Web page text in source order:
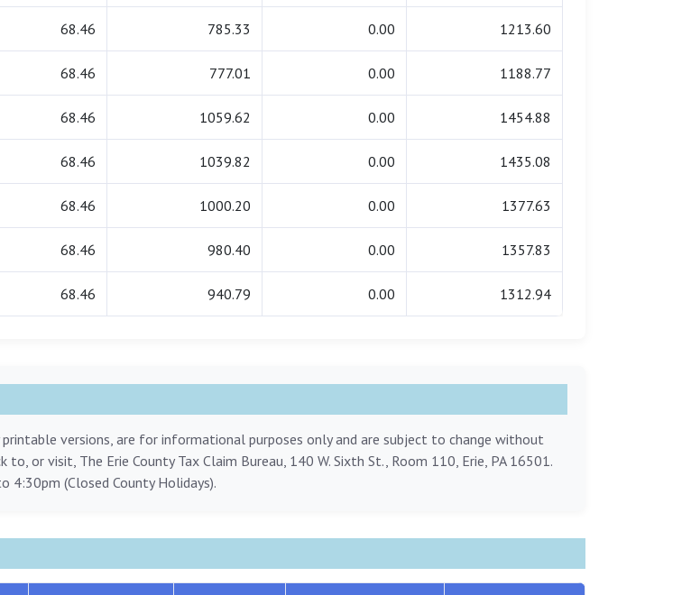
68.46 785.33 0.00 1213.60
68.46 777.01 0.00 1188.77
68.46 1059.62 0.00 1454.88
68.46 1039.82 0.00 1435.08
68.46 1000.20 0.00 1377.63
68.46 980.40 0.00 1357.83
68.46 940.79 0.00 1312.94
versions, are for informational purposes only and are subject to change without
or visit, The Erie County Tax Claim Bureau, 140 W. Sixth St., Room 110, Erie, PA 16501.
(Closed County Holidays).